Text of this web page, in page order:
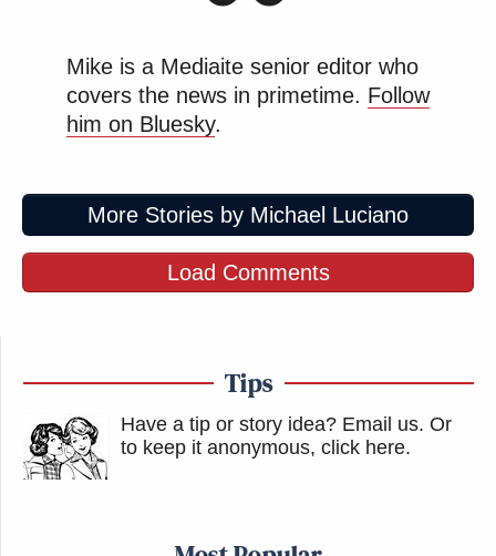
Mike is a Mediaite senior editor who
covers the news in primetime. Follow
him on Bluesky.
More Stories by Michael Luciano
Load Comments
Tips
Have a tip or story idea? Email us. Or
to keep it anonymous, click here.